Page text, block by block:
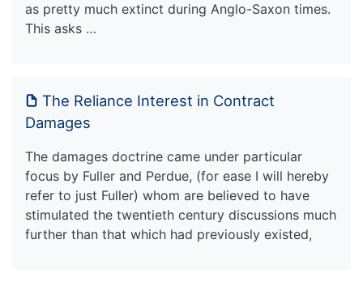
as pretty much extinct during Anglo-Saxon times.
This asks …
The Reliance Interest in Contract
Damages
The damages doctrine came under particular
focus by Fuller and Perdue, (for ease I will hereby
refer to just Fuller) whom are believed to have
stimulated the twentieth century discussions much
further than that which had previously existed,